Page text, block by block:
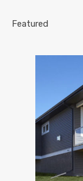
Featured